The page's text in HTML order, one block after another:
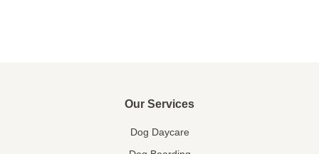
Our Services
Dog Daycare